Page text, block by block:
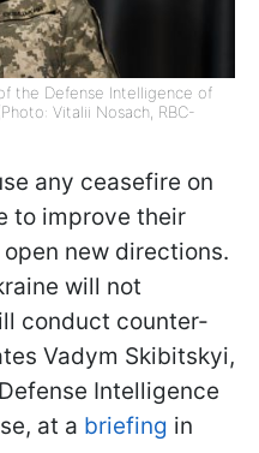
the Defense Intelligence of
Vitalii Nosach, RBC-
any ceasefire on
to improve their
new directions.
will not
conduct counter-
Vadym Skibitskyi,
Intelligence
at a briefing in